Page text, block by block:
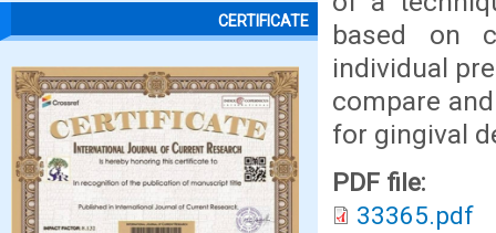
CERTIFICATE
based on
individual
compare
for gingival
PDF file:
33365.pdf